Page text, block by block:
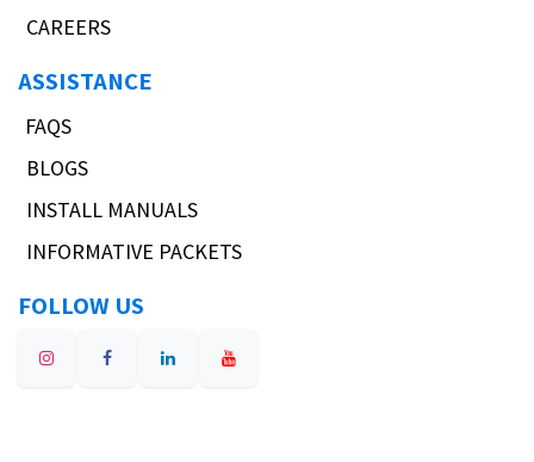
CAREERS
ASSISTANCE
FAQS
BLOGS
INSTALL MANUALS
INFORMATIVE PACKETS
FOLLOW US